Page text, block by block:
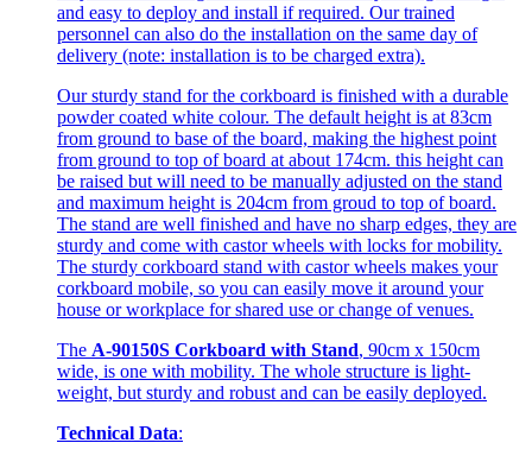
and easy to deploy and install if required. Our trained
personnel can also do the installation on the same day of
delivery (note: installation is to be charged extra).
Our sturdy stand for the corkboard is finished with a durable
powder coated white colour. The default height is at 83cm
from ground to base of the board, making the highest point
from ground to top of board at about 174cm. this height can
be raised but will need to be manually adjusted on the stand
and maximum height is 204cm from groud to top of board.
The stand are well finished and have no sharp edges, they are
sturdy and come with castor wheels with locks for mobility.
The sturdy corkboard stand with castor wheels makes your
corkboard mobile, so you can easily move it around your
house or workplace for shared use or change of venues.
The A-90150S Corkboard with Stand, 90cm x 150cm
wide, is one with mobility. The whole structure is light-
weight, but sturdy and robust and can be easily deployed.
Technical Data: